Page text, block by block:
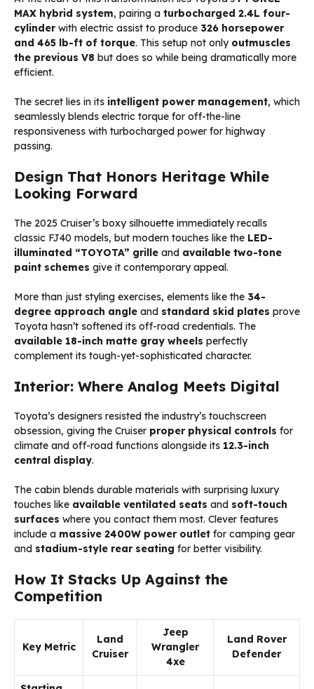
MAX hybrid system, pairing a turbocharged 2.4L four-
cylinderwith electric assist to produce 326 horsepower
and 465 lb-ft of torque. This setup not only outmuscles
the previous V8 but does so while being dramatically more
efficient.
The secret lies in its intelligent power management, which
seamlessly blends electric torque for off-the-line
responsiveness with turbocharged power for highway
passing.
Design That Honors Heritage While
Looking Forward
The 2025 Cruiser’s boxy silhouette immediately recalls
classic FJ40 models, but modern touches like the LED-
illuminated “TOYOTA” grille and available two-tone
paint schemes give it contemporary appeal.
More than just styling exercises, elements like the 34-
degree approach angle and standard skid plates prove
Toyota hasn’t softened its off-road credentials. The
available 18-inch matte gray wheels perfectly
complement its tough-yet-sophisticated character.
Interior: Where Analog Meets Digital
Toyota’s designers resisted the industry’s touchscreen
obsession, giving the Cruiser proper physical controls for
climate and off-road functions alongside its 12.3-inch
central display.
The cabin blends durable materials with surprising luxury
touches like available ventilated seats and soft-touch
surfaces where you contact them most. Clever features
include a massive 2400W power outlet for camping gear
and stadium-style rear seating for better visibility.
How It Stacks Up Against the
Competition
Key Metric
Land
Cruiser
Jeep
Wrangler
4xe
Land Rover
Defender